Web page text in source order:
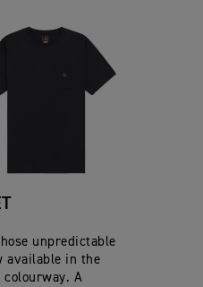
unpredictable
available in the
colourway. A